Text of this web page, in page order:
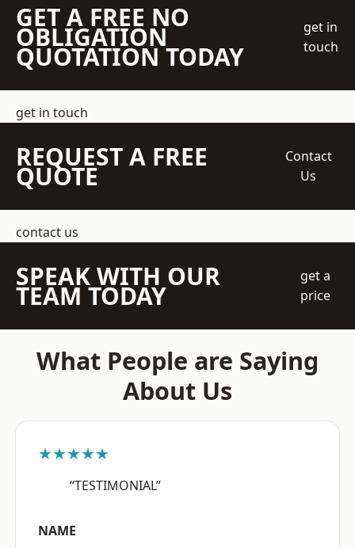
GET A FREE NO
OBLIGATION
QUOTATION TODAY
get in
touch
get in touch
REQUEST A FREE
QUOTE
Contact
Us
contact us
SPEAK WITH OUR
TEAM TODAY
get a
price
What People are Saying
About Us
★★★★★
“TESTIMONIAL”
NAME